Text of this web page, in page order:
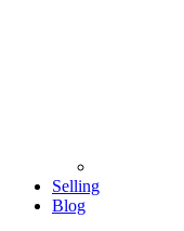
Selling
Blog